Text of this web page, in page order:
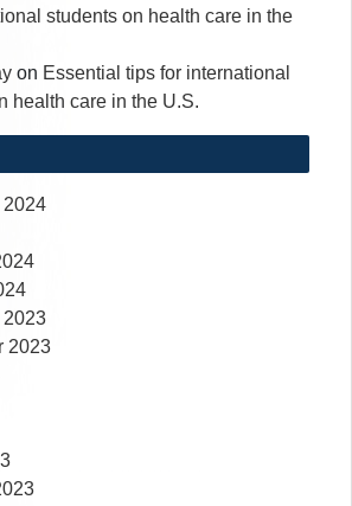
students on health care in the
on Essential tips for international
health care in the U.S.
2024
2023
2023